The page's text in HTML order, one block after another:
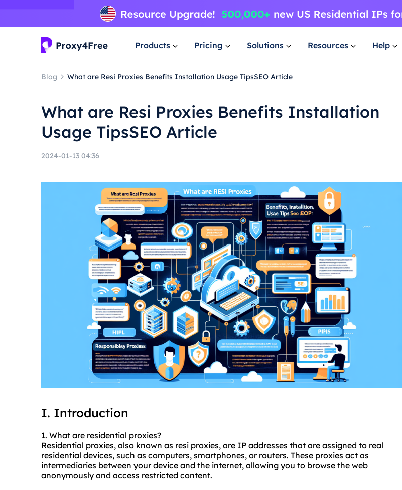
Products Pricing Solutions Resources Help
Blog What are Resi Proxies Benefits Installation Usage TipsSEO Article
What are Resi Proxies Benefits Installation
Usage TipsSEO Article
2024-01-13 04:36
I. Introduction
1. What are residential proxies?
Residential proxies, also known as resi proxies, are IP addresses that are assigned to real
residential devices, such as computers, smartphones, or routers. These proxies act as
intermediaries between your device and the internet, allowing you to browse the web
anonymously and access restricted content.